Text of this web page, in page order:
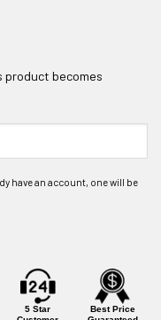
product becomes
5 Star
Best Price